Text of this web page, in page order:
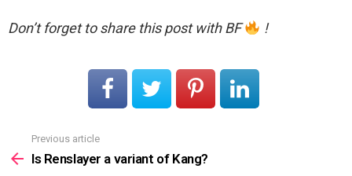
Don’t forget to share this post with BF !
more
Previous article
Is Renslayer a variant of Kang?